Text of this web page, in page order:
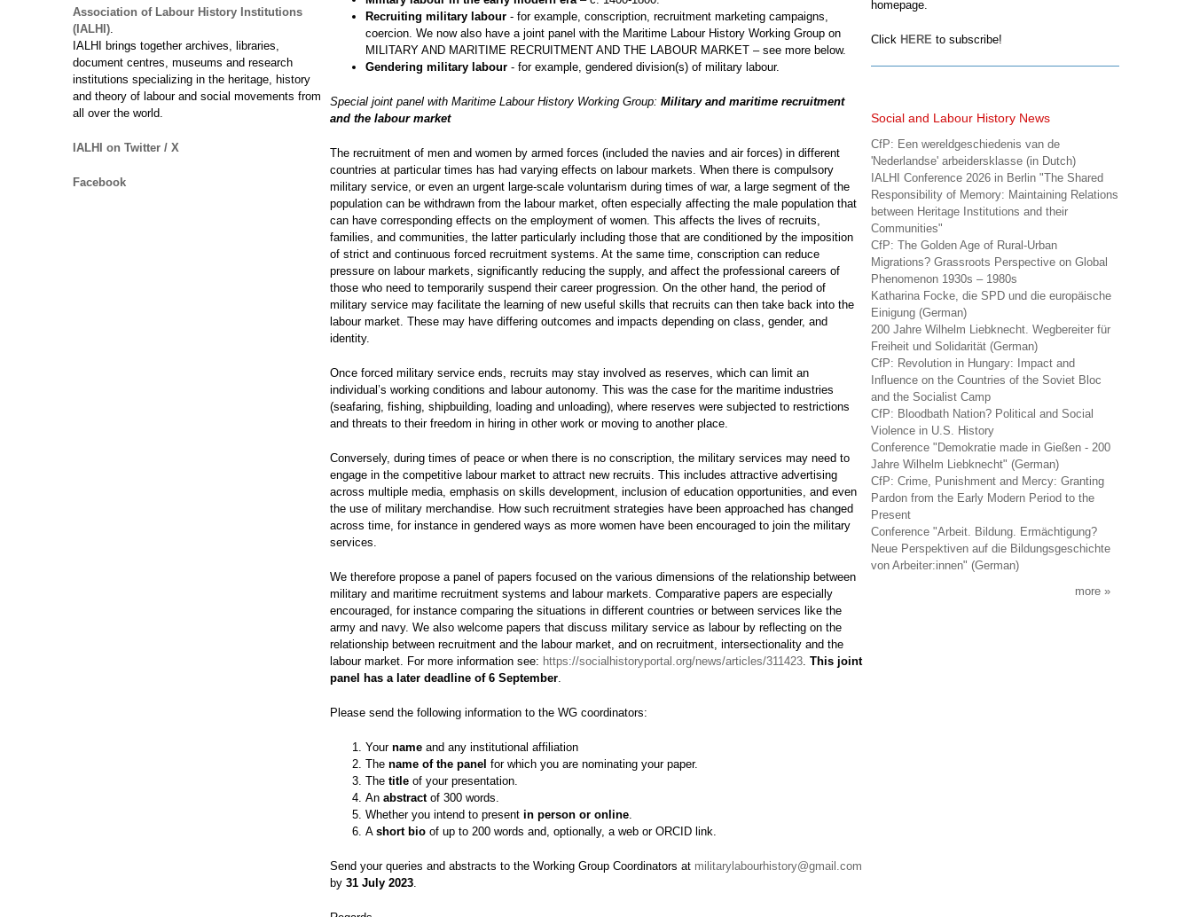
Recruiting military labour - for example, conscription, recruitment marketing campaigns,
coercion. We now also have a joint panel with the Maritime Labour History Working Group on
MILITARY AND MARITIME RECRUITMENT AND THE LABOUR MARKET – see more below.
Gendering military labour - for example, gendered division(s) of military labour.
Special joint panel with Maritime Labour History Working Group: Military and maritime recruitment
and the labour market
The recruitment of men and women by armed forces (included the navies and air forces) in different
countries at particular times has had varying effects on labour markets. When there is compulsory
military service, or even an urgent large-scale voluntarism during times of war, a large segment of the
population can be withdrawn from the labour market, often especially affecting the male population that
can have corresponding effects on the employment of women. This affects the lives of recruits,
families, and communities, the latter particularly including those that are conditioned by the imposition
of strict and continuous forced recruitment systems. At the same time, conscription can reduce
pressure on labour markets, significantly reducing the supply, and affect the professional careers of
those who need to temporarily suspend their career progression. On the other hand, the period of
military service may facilitate the learning of new useful skills that recruits can then take back into the
labour market. These may have differing outcomes and impacts depending on class, gender, and
identity.
Once forced military service ends, recruits may stay involved as reserves, which can limit an
individual’s working conditions and labour autonomy. This was the case for the maritime industries
(seafaring, fishing, shipbuilding, loading and unloading), where reserves were subjected to restrictions
and threats to their freedom in hiring in other work or moving to another place.
Conversely, during times of peace or when there is no conscription, the military services may need to
engage in the competitive labour market to attract new recruits. This includes attractive advertising
across multiple media, emphasis on skills development, inclusion of education opportunities, and even
the use of military merchandise. How such recruitment strategies have been approached has changed
across time, for instance in gendered ways as more women have been encouraged to join the military
services.
We therefore propose a panel of papers focused on the various dimensions of the relationship between
military and maritime recruitment systems and labour markets. Comparative papers are especially
encouraged, for instance comparing the situations in different countries or between services like the
army and navy. We also welcome papers that discuss military service as labour by reflecting on the
relationship between recruitment and the labour market, and on recruitment, intersectionality and the
labour market. For more information see: https://socialhistoryportal.org/news/articles/311423 This joint
panel has a later deadline of 6 September
Please send the following information to the WG coordinators:
Your name and any institutional affiliation
The name of the panel for which you are nominating your paper.
The title of your presentation.
An abstract of 300 words.
Whether you intend to present in person or online
A short bio of up to 200 words and, optionally, a web or ORCID link.
Send your queries and abstracts to the Working Group Coordinators at militarylabourhistory@gmail.com
by 31 July 2023
Association of Labour History Institutions
(IALHI).
IALHI brings together archives, libraries,
document centres, museums and research
institutions specializing in the heritage, history
and theory of labour and social movements from
all over the world.
IALHI on Twitter / X
Facebook
homepage.
Click HERE to subscribe!
Social and Labour History News
CfP: Een wereldgeschiedenis van de
'Nederlandse' arbeidersklasse (in Dutch)
IALHI Conference 2026 in Berlin "The Shared
Responsibility of Memory: Maintaining Relations
between Heritage Institutions and their
Communities"
CfP: The Golden Age of Rural-Urban
Migrations? Grassroots Perspective on Global
Phenomenon 1930s – 1980s
Katharina Focke, die SPD und die europäische
Einigung (German)
200 Jahre Wilhelm Liebknecht. Wegbereiter für
Freiheit und Solidarität (German)
CfP: Revolution in Hungary: Impact and
Influence on the Countries of the Soviet Bloc
and the Socialist Camp
CfP: Bloodbath Nation? Political and Social
Violence in U.S. History
Conference "Demokratie made in Gießen - 200
Jahre Wilhelm Liebknecht" (German)
CfP: Crime, Punishment and Mercy: Granting
Pardon from the Early Modern Period to the
Present
Conference "Arbeit. Bildung. Ermächtigung?
Neue Perspektiven auf die Bildungsgeschichte
von Arbeiter:innen" (German)
more